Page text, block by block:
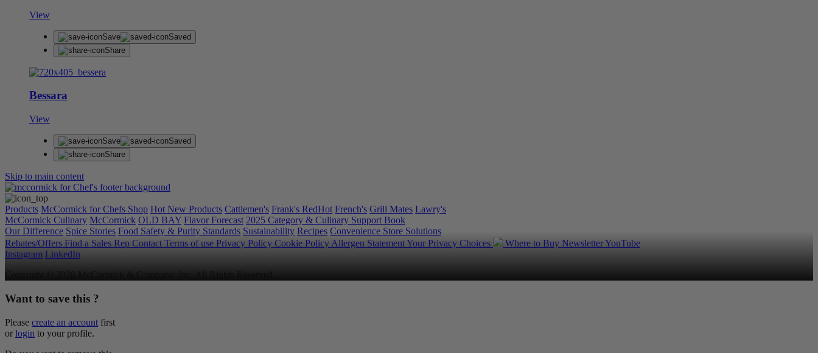
View
Save
Saved
Share
Bessara
View
Save
Saved
Share
Skip to main content
Products McCormick for Chefs Shop Hot New Products Cattlemen's Frank's RedHot French's Grill Mates Lawry's
McCormick Culinary McCormick OLD BAY Flavor Forecast 2025 Category & Culinary Support Book
Our Difference Spice Stories Food Safety & Purity Standards Sustainability Recipes Convenience Store Solutions
Rebates/Offers Find a Sales Rep Contact Terms of use Privacy Policy Cookie Policy Allergen StatementYour Privacy Choices Where to Buy NewsletterYouTube
Instagram LinkedIn
Want to save this ?
Please create an account first
or login to your profile.